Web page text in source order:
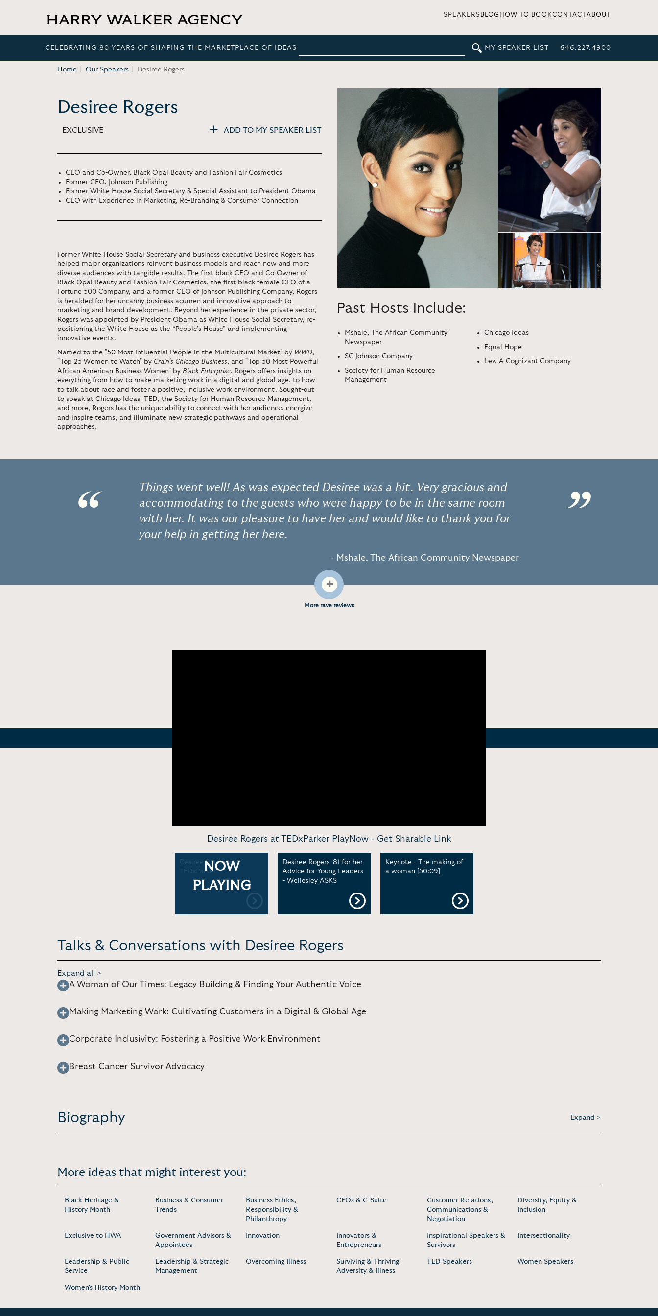
SPEAKERS BLOG HOW TO BOOKCONTACT ABOUT
CELEBRATING 80 YEARS OF SHAPING THE MARKETPLACE OF IDEAS MY SPEAKER LIST 646.227.4900
Home Our Speakers Desiree Rogers
Desiree Rogers
EXCLUSIVE ADD TO MY SPEAKER LIST
CEO and Co-Owner, Black Opal Beauty and Fashion Fair Cosmetics
Former CEO, Johnson Publishing
Former White House Social Secretary & Special Assistant to President Obama
CEO with Experience in Marketing, Re-Branding & Consumer Connection
Former White House Social Secretary and business executive Desiree Rogers has
helped major organizations reinvent business models and reach new and more
diverse audiences with tangible results. The first black CEO and Co-Owner of
Black Opal Beauty and Fashion Fair Cosmetics, the first black female CEO of a
Fortune 500 Company, and a former CEO of Johnson Publishing Company, Rogers
is heralded for her uncanny business acumen and innovative approach to
marketing and brand development. Beyond her experience in the private sector,
Rogers was appointed by President Obama as White House Social Secretary, re-
positioning the White House as the “People’s House” and implementing
innovative events.
Named to the "50 Most Influential People in the Multicultural Market" by WWD,
"Top 25 Women to Watch" by Crain's Chicago Business, and "Top 50 Most Powerful
African American Business Women" by Black Enterprise, Rogers offers insights on
everything from how to make marketing work in a digital and global age, to how
to talk about race and foster a positive, inclusive work environment. Sought-out
to speak at Chicago Ideas, TED, the Society for Human Resource Management,
and more, Rogers has the unique ability to connect with her audience, energize
and inspire teams, and illuminate new strategic pathways and operational
approaches.
Past Hosts Include:
Mshale, The African Community
Newspaper
SC Johnson Company
Society for Human Resource
Management
Chicago Ideas
Equal Hope
Lev, A Cognizant Company
“
Things went well! As was expected Desiree was a hit. Very gracious and
accommodating to the guests who were happy to be in the same room
with her. It was our pleasure to have her and would like to thank you for
your help in getting her here.
- Mshale, The African Community Newspaper
”
+
More rave reviews
Desiree Rogers at TEDxParker PlayNow - Get Sharable Link
Desiree Rogers at
TEDxParkerNOW
PLAYING
Desiree Rogers '81 for her
Advice for Young Leaders
- Wellesley ASKS
Keynote - The making of
a woman [50:09]
Talks & Conversations with Desiree Rogers
Expand all >
A Woman of Our Times: Legacy Building & Finding Your Authentic Voice
Making Marketing Work: Cultivating Customers in a Digital & Global Age
Corporate Inclusivity: Fostering a Positive Work Environment
Breast Cancer Survivor Advocacy
Biography Expand >
More ideas that might interest you:
Black Heritage &
History Month
Business & Consumer
Trends
Business Ethics,
Responsibility &
Philanthropy
CEOs & C-Suite
Customer Relations,
Communications &
Negotiation
Diversity, Equity &
Inclusion
Exclusive to HWA
Government Advisors &
Appointees
Innovation
Innovators &
Entrepreneurs
Inspirational Speakers &
Survivors
Intersectionality
Leadership & Public
Service
Leadership & Strategic
Management
Overcoming Illness
Surviving & Thriving:
Adversity & Illness
TED Speakers Women Speakers
Women's History Month